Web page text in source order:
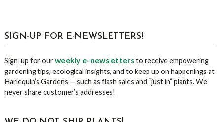
sidebar
Blog
SIGN-UP FOR E-NEWSLETTERS!
Sign-up for ourweekly e-newslettersto receive empowering
gardening tips, ecological insights, and to keep up on happenings at
Harlequin’s Gardens — such as flash sales and “just in” plants. We
never share customer’s addresses!